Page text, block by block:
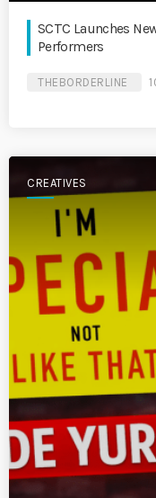
SCTC Launches
Performers
THEBORDERLINE
CREATIVES